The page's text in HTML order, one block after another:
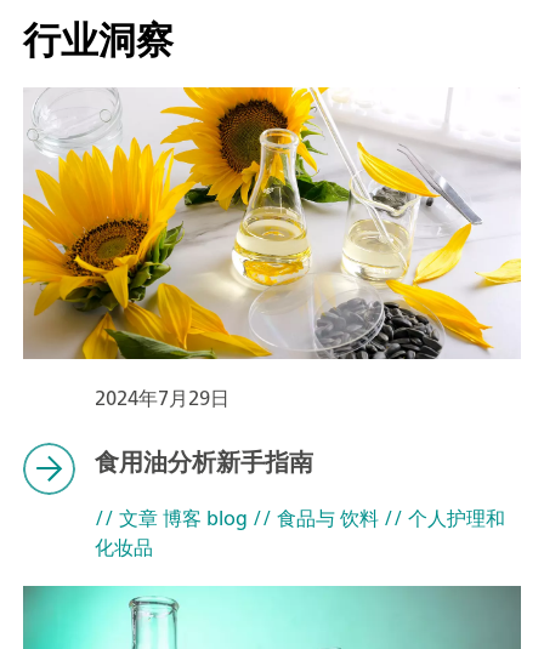
行业洞察
2024年7月29日
食用油分析新手指南
// 文章 博客 blog // 食品与 饮料// 个人护理和
化妆品